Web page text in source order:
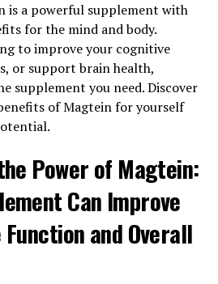
is a powerful supplement with
for the mind and body.
to improve your cognitive
or support brain health,
supplement you need. Discover
of Magtein for yourself
Power of Magtein:
Can Improve
and Overall